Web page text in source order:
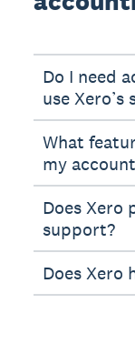
Do I need
use Xero’s
What
my
Does Xero
support?
Does Xero